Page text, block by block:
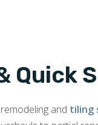
Quick
and tiling